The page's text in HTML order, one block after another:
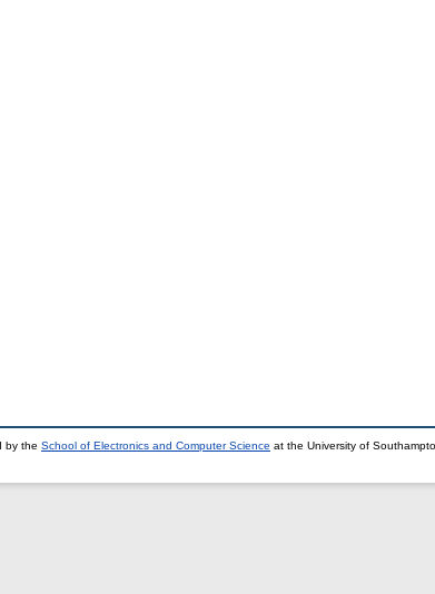
by the School of Electronics and Computer Science at the University of